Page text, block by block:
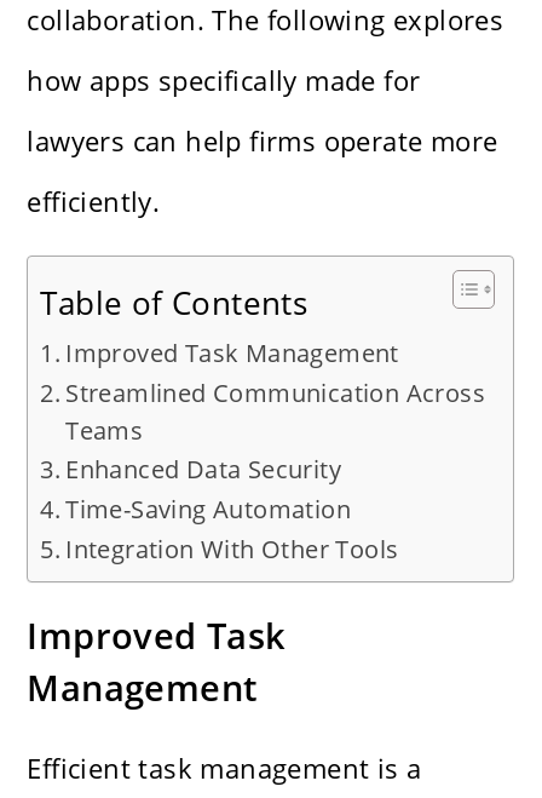
collaboration. The following explores
how apps specifically made for
lawyers can help firms operate more
efficiently.
Table of Contents
Improved Task Management
Streamlined Communication Across
Teams
Enhanced Data Security
Time-Saving Automation
Integration With Other Tools
Improved Task
Management
Efficient task management is a